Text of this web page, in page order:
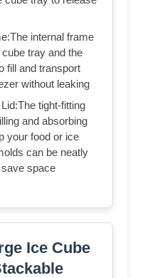
internal frame
tray and the
fill and transport
without leaking
tight-fitting
and absorbing
your food or ice
can be neatly
space
Ice Cube